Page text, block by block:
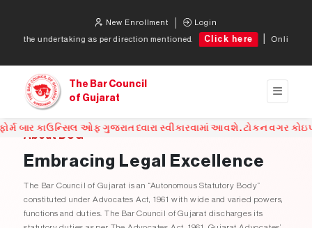
undertaking as per direction mentioned. Click here Online token for
New Enrollment Login
The Bar Council
of Gujarat
ઓફ ગુજરાત ધ્વારા સ્વીકારવામાં આવશે. ટોકન વગર કોઇપણ
About BCG
Embracing Legal Excellence
The Bar Council of Gujarat is an “Autonomous Statutory Body”
constituted under Advocates Act, 1961 with wide and varied powers,
functions and duties. The Bar Council of Gujarat discharges its